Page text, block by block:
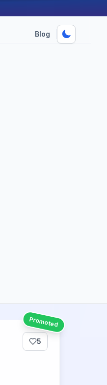
Blog
Promoted
5